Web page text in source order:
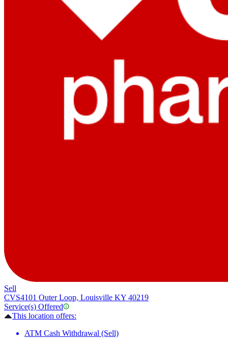
Sell
CVS4101 Outer Loop, Louisville KY 40219
Service(s) Offered
This location offers:
ATM Cash Withdrawal (Sell)